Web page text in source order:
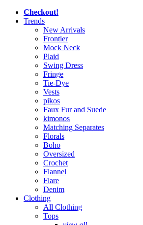
Checkout!
Trends
New Arrivals
Frontier
Mock Neck
Plaid
Swing Dress
Fringe
Tie-Dye
Vests
pikos
Faux Fur and Suede
kimonos
Matching Separates
Florals
Boho
Oversized
Crochet
Flannel
Flare
Denim
Clothing
All Clothing
Tops